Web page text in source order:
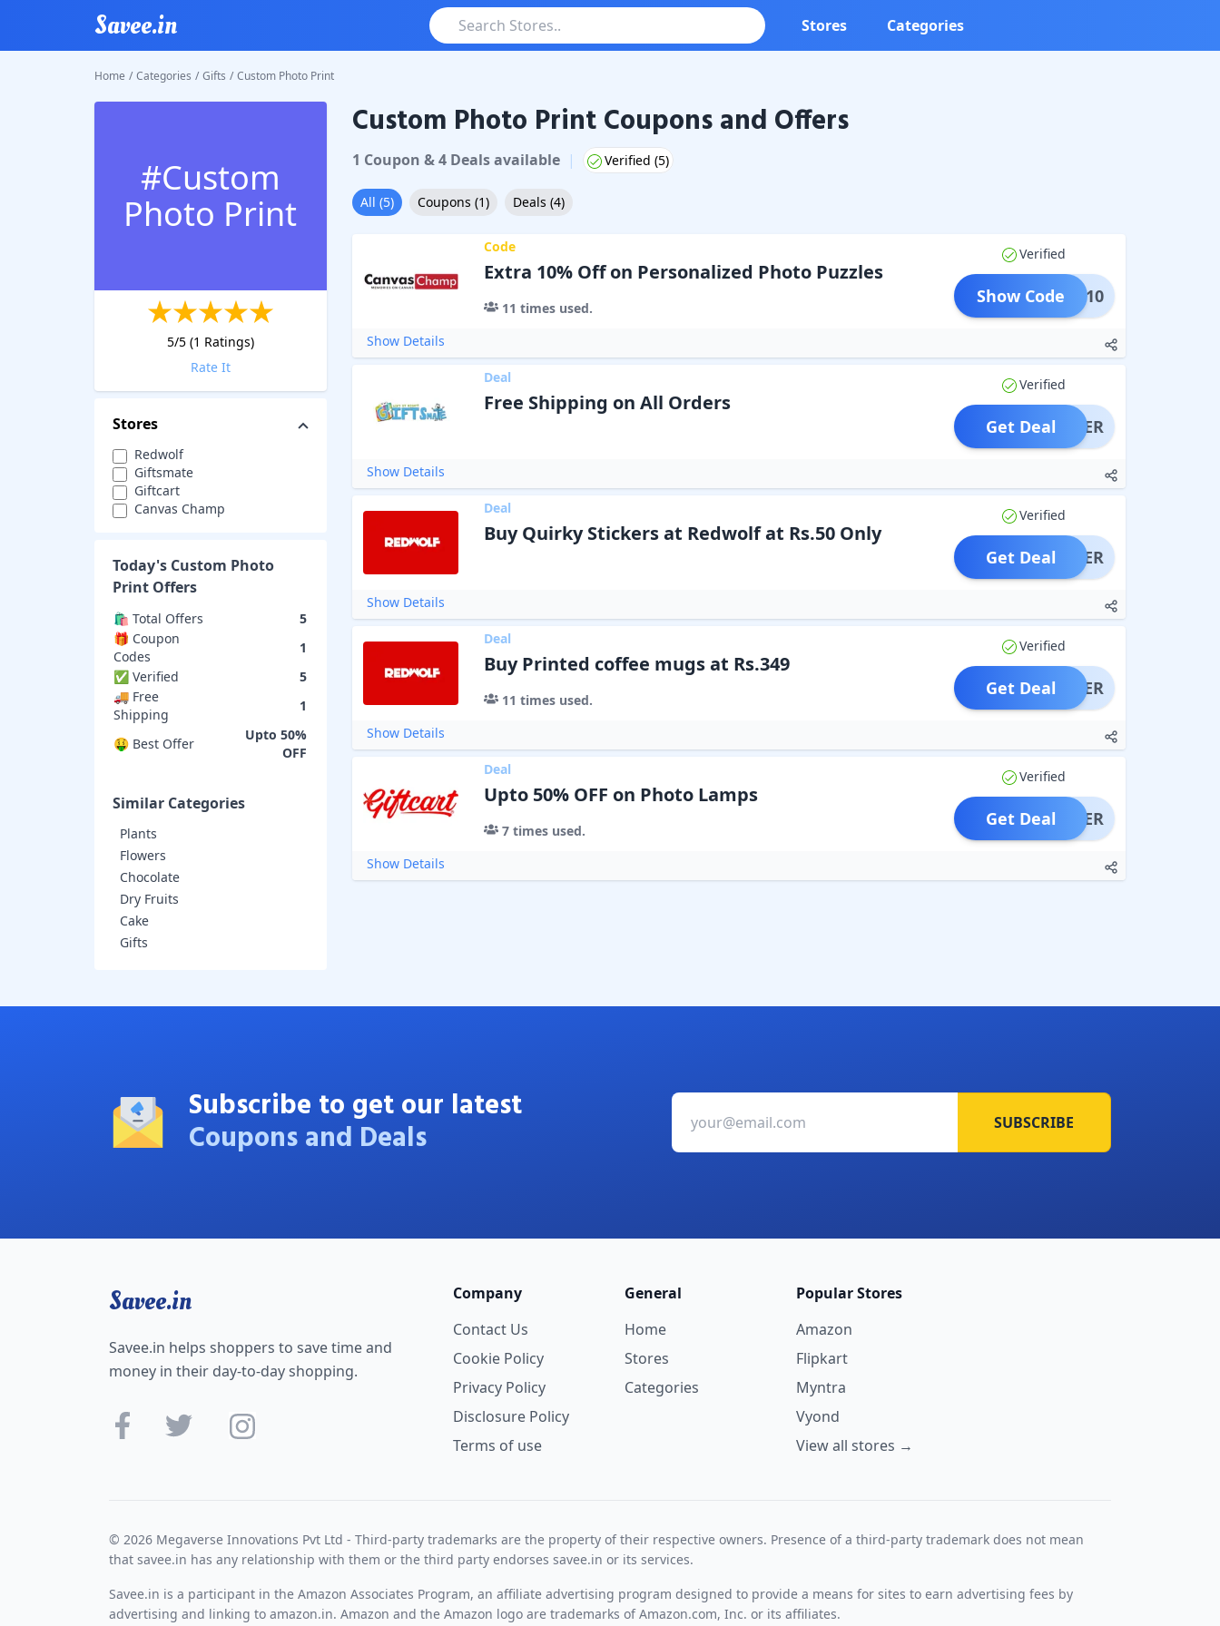
Savee.in Stores Categories
Home / Categories / Gifts / Custom Photo Print
#Custom
Photo Print
5/5 (1 Ratings)
Rate It
Stores
Redwolf
Giftsmate
Giftcart
Canvas Champ
Today's Custom Photo
Print Offers
🛍️ Total Offers
5
🎁 Coupon
Codes
1
✅ Verified
5
🚚 Free
Shipping
1
🤑 Best Offer
Upto 50%
OFF
Similar Categories
Plants
Flowers
Chocolate
Dry Fruits
Cake
Gifts
Custom Photo Print Coupons and Offers
1 Coupon &4Dealsavailable | Verified (5)
All (5) Coupons (1) Deals (4)
Code
Extra 10% Off on Personalized Photo Puzzles
11 times used.
Verified
ZZLE10
Show Code
Show Details
Deal
Free Shipping on All Orders
Verified
OFFER
Get Deal
Show Details
Deal
Buy Quirky Stickers at Redwolf at Rs.50 Only
Verified
OFFER
Get Deal
Show Details
Deal
Buy Printed coffee mugs at Rs.349
11 times used.
Verified
OFFER
Get Deal
Show Details
Deal
Upto 50% OFF on Photo Lamps
7times used.
Verified
OFFER
Get Deal
Show Details
Subscribe to get our latest
Coupons and Deals SUBSCRIBE
Savee.in
Savee.in helps shoppers to save time and
money in their day-to-day shopping.
Company
Contact Us
Cookie Policy
Privacy Policy
Disclosure Policy
Terms of use
General
Home
Stores
Categories
Popular Stores
Amazon
Flipkart
Myntra
Vyond
View all stores →
© 2026 Megaverse Innovations Pvt Ltd - Third-party trademarks are the property of their respective owners. Presence of a third-party trademark does not mean
that savee.in has any relationship with them or the third party endorses savee.in or its services.
Savee.in is a participant in the Amazon Associates Program, an affiliate advertising program designed to provide a means for sites to earn advertising fees by
advertising and linking to amazon.in. Amazon and the Amazon logo are trademarks of Amazon.com, Inc. or its affiliates.